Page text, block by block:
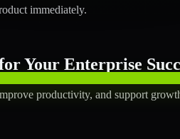
immediately.
Your Enterprise
productivity, and support